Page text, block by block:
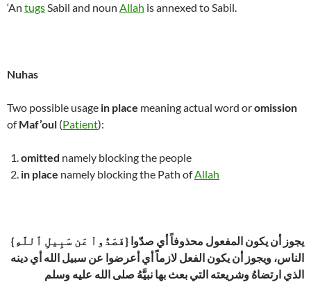
‘An tugsSabil and noun Allah is annexed to Sabil.
Nuhas
Two possible usage in place meaning actual word oromission
ofMaf’oul (Patient):
omitted namely blocking the people
in place namely blocking the Path ofAllah
{فَصَدُّواْ عَن سَبِيلِ ٱللَّهِ} يجوز أن يكون المفعول محذوفاً أي صدّوا
الناس، ويجوز أن يكون الفعل لازماً أي أعرضوا عن سبيل الله أي دينه
الذي ارتضاهُ وشريعته التي بعث بها نبيَّهُ صلى الله عليه وسلم